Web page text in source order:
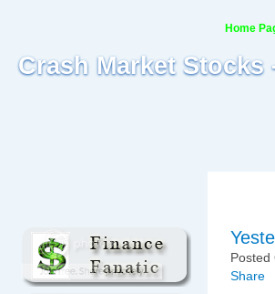
Crash Market
Home
Share